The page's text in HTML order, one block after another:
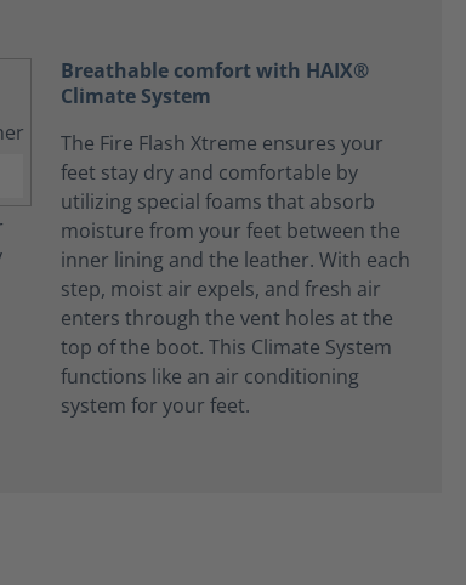
Breathable comfort with HAIX®
Climate System
The Fire Flash Xtreme ensures your
feet stay dry and comfortable by
utilizing special foams that absorb
moisture from your feet between the
inner lining and the leather. With each
step, moist air expels, and fresh air
enters through the vent holes at the
top of the boot. This Climate System
functions like an air conditioning
system for your feet.